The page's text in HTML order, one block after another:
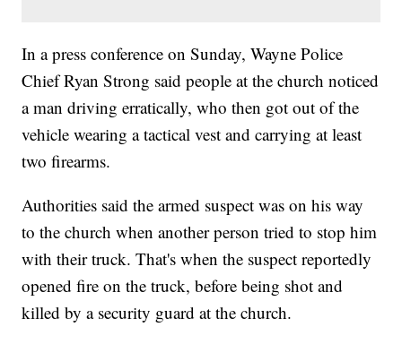
In a press conference on Sunday, Wayne Police
Chief Ryan Strong said people at the church noticed
a man driving erratically, who then got out of the
vehicle wearing a tactical vest and carrying at least
two firearms.
Authorities said the armed suspect was on his way
to the church when another person tried to stop him
with their truck. That's when the suspect reportedly
opened fire on the truck, before being shot and
killed by a security guard at the church.